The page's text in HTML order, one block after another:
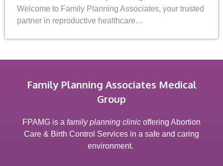
Welcome to Family Planning Associates, your trusted
partner in reproductive healthcare…
Family Planning Associates Medical
Group
FPAMG is a family planning clinic offering Abortion
Care & Birth Control Services in a safe and caring
environment.